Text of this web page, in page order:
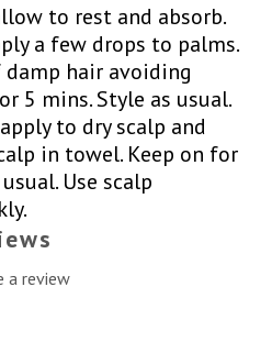
to rest and absorb.
a few drops to palms.
hair avoiding
5 mins. Style as usual.
to dry scalp and
in towel. Keep on for
Use scalp
a review